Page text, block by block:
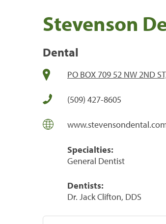
Stevenson
Dental
PO BOX 709 52 NW 2ND
(509) 427-8605
Specialties:
General Dentist
Dentists:
Dr. Jack Clifton, DDS